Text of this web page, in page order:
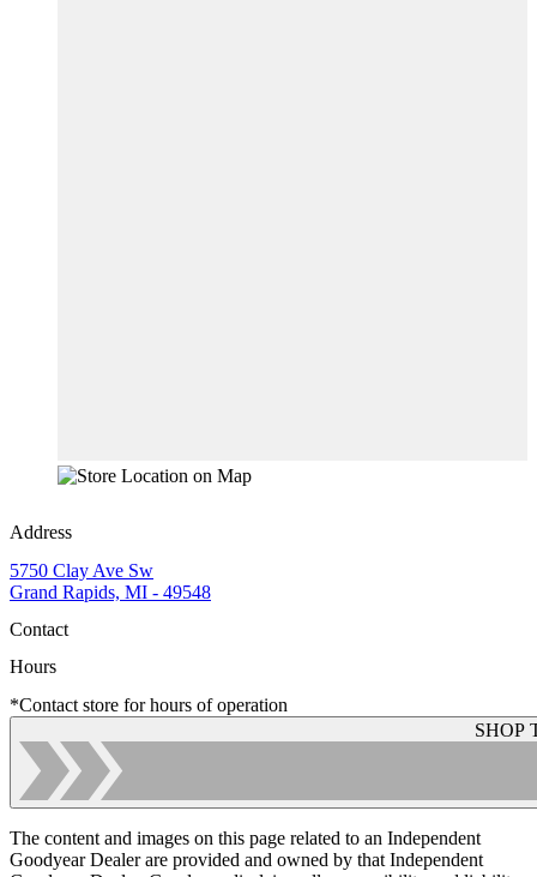
Address
5750 Clay Ave Sw
Grand Rapids, MI - 49548
Contact
Hours
*Contact store for hours of operation
SHOP
The content and images on this page related to an Independent
Goodyear Dealer are provided and owned by that Independent